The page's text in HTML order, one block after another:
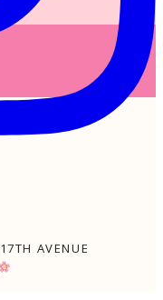
17TH AVENUE